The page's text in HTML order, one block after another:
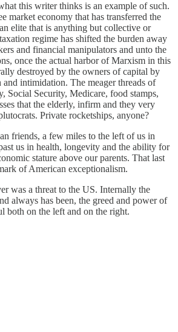
this writer thinks is an example of such.
market economy that has transferred the
elite that is anything but collective or
regime has shifted the burden away
and financial manipulators and unto the
once the actual harbor of Marxism in this
destroyed by the owners of capital by
intimidation. The meager threads of
Social Security, Medicare, food stamps,
that the elderly, infirm and they very
Private rocketships, anyone?
friends, a few miles to the left of us in
us in health, longevity and the ability for
stature above our parents. That last
of American exceptionalism.
was a threat to the US. Internally the
always has been, the greed and power of
both on the left and on the right.